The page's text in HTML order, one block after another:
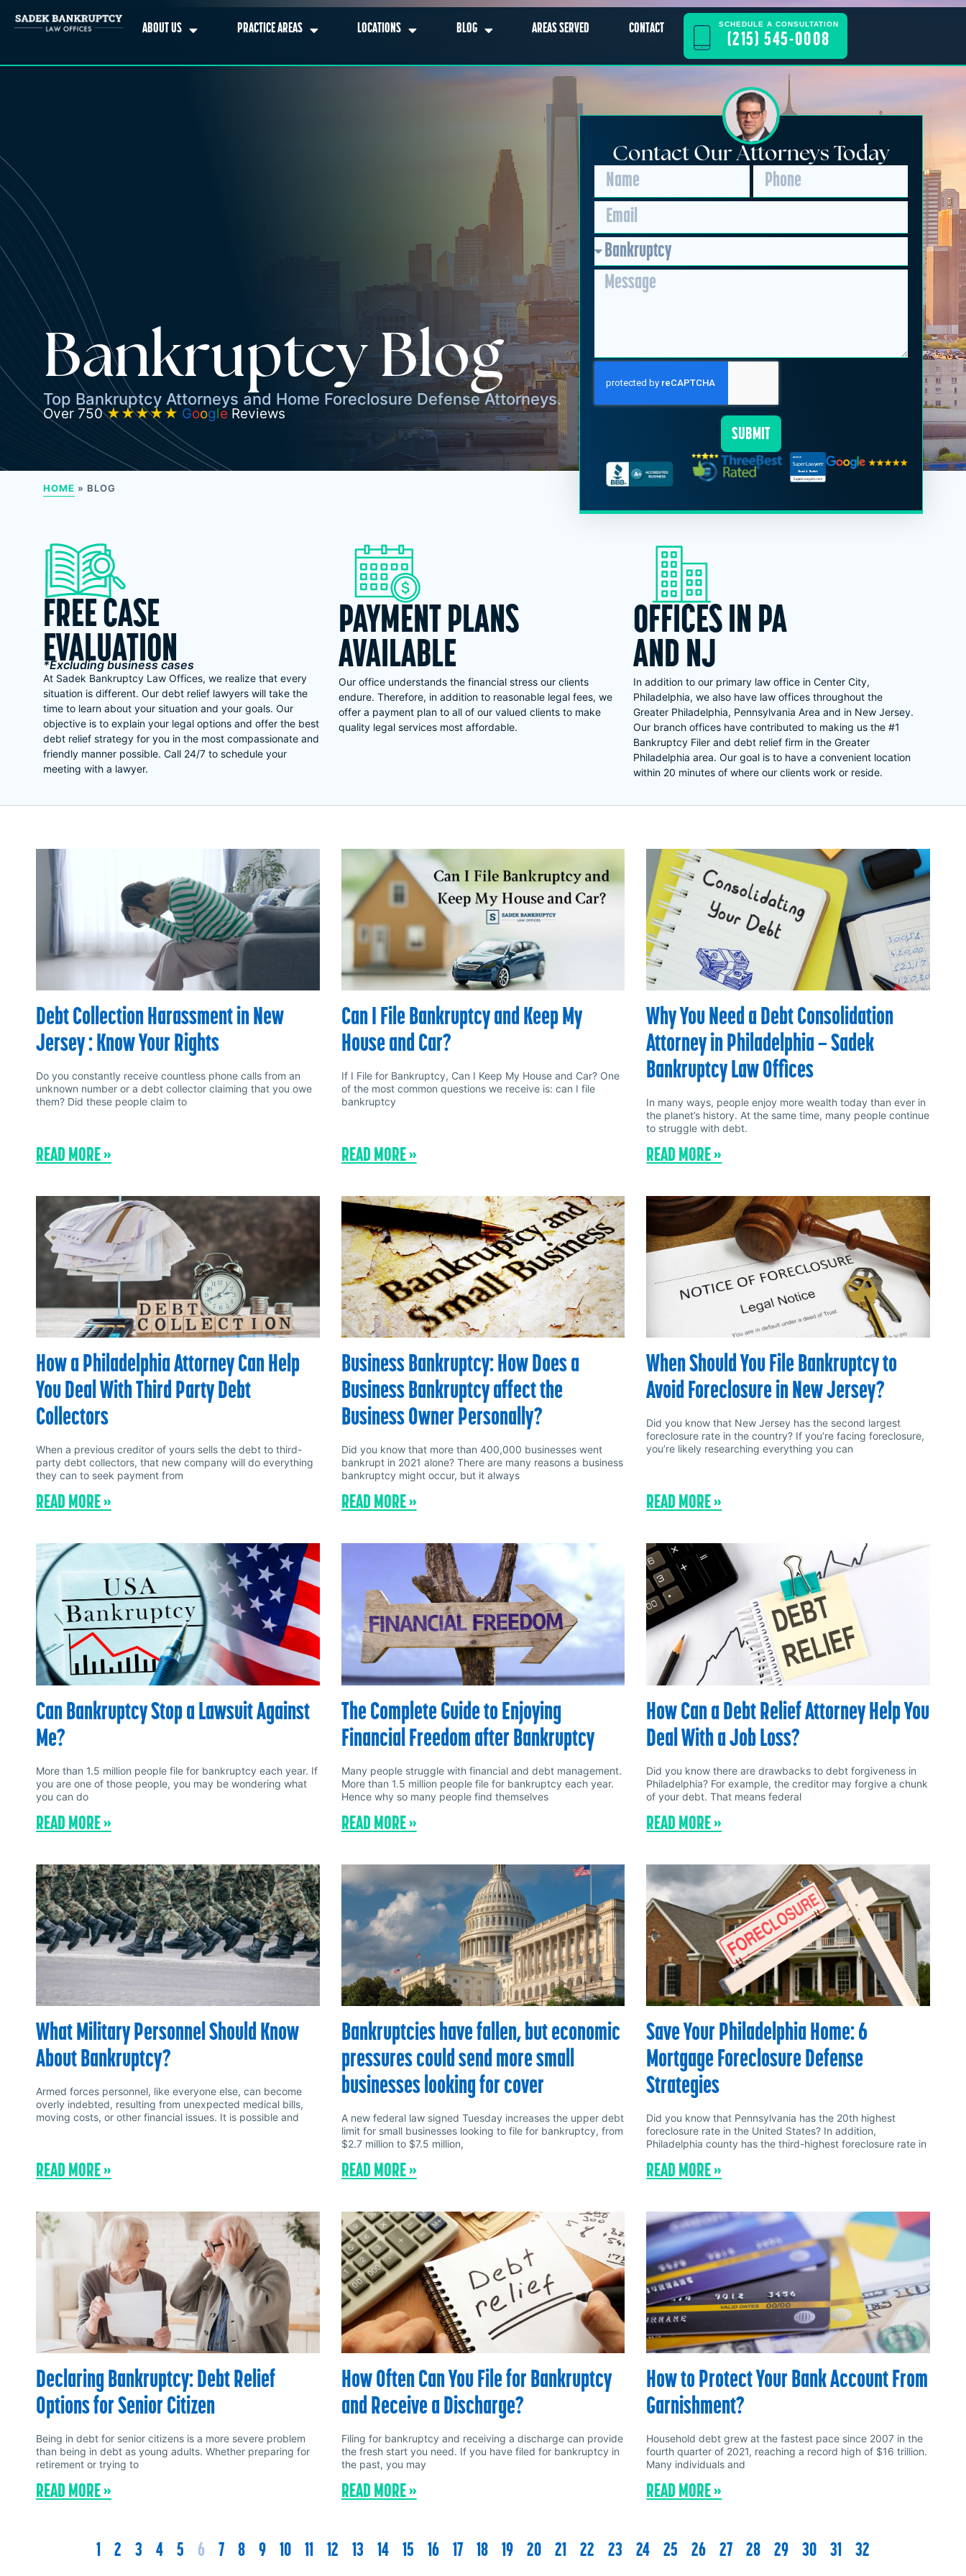
ABOUT US PRACTICE AREAS LOCATIONS BLOG AREAS SERVED CONTACT SCHEDULE A CONSULTATION
(215) 545-0008
Bankruptcy Blog
Top Bankruptcy Attorneys and Home Foreclosure Defense Attorneys.
Over 750★★★★★ Google Reviews
Contact Our Attorneys Today
SUBMIT
HOME » BLOG
FREE CASE
EVALUATION
*Excluding business cases
At Sadek Bankruptcy Law Offices, we realize that every
situation is different. Our debt relief lawyers will take the
time to learn about your situation and your goals. Our
objective is to explain your legal options and offer the best
debt relief strategy for you in the most compassionate and
friendly manner possible. Call 24/7 to schedule your
meeting with a lawyer.
PAYMENT PLANS
AVAILABLE
Our office understands the financial stress our clients
endure. Therefore, in addition to reasonable legal fees, we
offer a payment plan to all of our valued clients to make
quality legal services most affordable.
OFFICES IN PA
AND NJ
In addition to our primary law office in Center City,
Philadelphia, we also have law offices throughout the
Greater Philadelphia, Pennsylvania Area and in New Jersey.
Our branch offices have contributed to making us the #1
Bankruptcy Filer and debt relief firm in the Greater
Philadelphia area. Our goal is to have a convenient location
within 20 minutes of where our clients work or reside.
Debt Collection Harassment in New
Jersey : Know Your Rights
Do you constantly receive countless phone calls from an
unknown number or a debt collector claiming that you owe
them? Did these people claim to
READ MORE »
Can I File Bankruptcy and Keep My
House and Car?
If I File for Bankruptcy, Can I Keep My House and Car? One
of the most common questions we receive is: can I file
bankruptcy
READ MORE »
Why You Need a Debt Consolidation
Attorney in Philadelphia – Sadek
Bankruptcy Law Offices
In many ways, people enjoy more wealth today than ever in
the planet’s history. At the same time, many people continue
to struggle with debt.
READ MORE »
How a Philadelphia Attorney Can Help
You Deal With Third Party Debt
Collectors
When a previous creditor of yours sells the debt to third-
party debt collectors, that new company will do everything
they can to seek payment from
READ MORE »
Business Bankruptcy: How Does a
Business Bankruptcy affect the
Business Owner Personally?
Did you know that more than 400,000 businesses went
bankrupt in 2021 alone? There are many reasons a business
bankruptcy might occur, but it always
READ MORE »
When Should You File Bankruptcy to
Avoid Foreclosure in New Jersey?
Did you know that New Jersey has the second largest
foreclosure rate in the country? If you’re facing foreclosure,
you’re likely researching everything you can
READ MORE »
Can Bankruptcy Stop a Lawsuit Against
Me?
More than 1.5 million people file for bankruptcy each year. If
you are one of those people, you may be wondering what
you can do
READ MORE »
The Complete Guide to Enjoying
Financial Freedom after Bankruptcy
Many people struggle with financial and debt management.
More than 1.5 million people file for bankruptcy each year.
Hence why so many people find themselves
READ MORE »
How Can a Debt Relief Attorney Help You
Deal With a Job Loss?
Did you know there are drawbacks to debt forgiveness in
Philadelphia? For example, the creditor may forgive a chunk
of your debt. That means federal
READ MORE »
What Military Personnel Should Know
About Bankruptcy?
Armed forces personnel, like everyone else, can become
overly indebted, resulting from unexpected medical bills,
moving costs, or other financial issues. It is possible and
READ MORE »
Bankruptcies have fallen, but economic
pressures could send more small
businesses looking for cover
A new federal law signed Tuesday increases the upper debt
limit for small businesses looking to file for bankruptcy, from
$2.7 million to $7.5 million,
READ MORE »
Save Your Philadelphia Home: 6
Mortgage Foreclosure Defense
Strategies
Did you know that Pennsylvania has the 20th highest
foreclosure rate in the United States? In addition,
Philadelphia county has the third-highest foreclosure rate in
READ MORE »
Declaring Bankruptcy: Debt Relief
Options for Senior Citizen
Being in debt for senior citizens is a more severe problem
than being in debt as young adults. Whether preparing for
retirement or trying to
READ MORE »
How Often Can You File for Bankruptcy
and Receive a Discharge?
Filing for bankruptcy and receiving a discharge can provide
the fresh start you need. If you have filed for bankruptcy in
the past, you may
READ MORE »
How to Protect Your Bank Account From
Garnishment?
Household debt grew at the fastest pace since 2007 in the
fourth quarter of 2021, reaching a record high of $16 trillion.
Many individuals and
READ MORE »
1 2 3 4 5 6 7 8 9 10 11 12 13 14 15 16 17 18 19 20 21 22 23 24 25 26 27 28 29 30 31 32